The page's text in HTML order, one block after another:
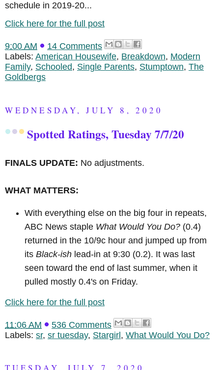
schedule in 2019-20...
Click here for the full post
9:00 AM
14 Comments
Labels: American Housewife, Breakdown, Modern
Family, Schooled, Single Parents, Stumptown, The
Goldbergs
WEDNESDAY, JULY 8, 2020
Spotted Ratings, Tuesday 7/7/20
FINALS UPDATE: No adjustments.
WHAT MATTERS:
With everything else on the big four in repeats,
ABC News staple What Would You Do? (0.4)
returned in the 10/9c hour and jumped up from
its Black-ish lead-in at 9:30 (0.2). It was last
seen toward the end of last summer, when it
pulled mostly 0.4's on Friday.
Click here for the full post
11:06 AM
536 Comments
Labels: sr, sr tuesday, Stargirl, What Would You Do?